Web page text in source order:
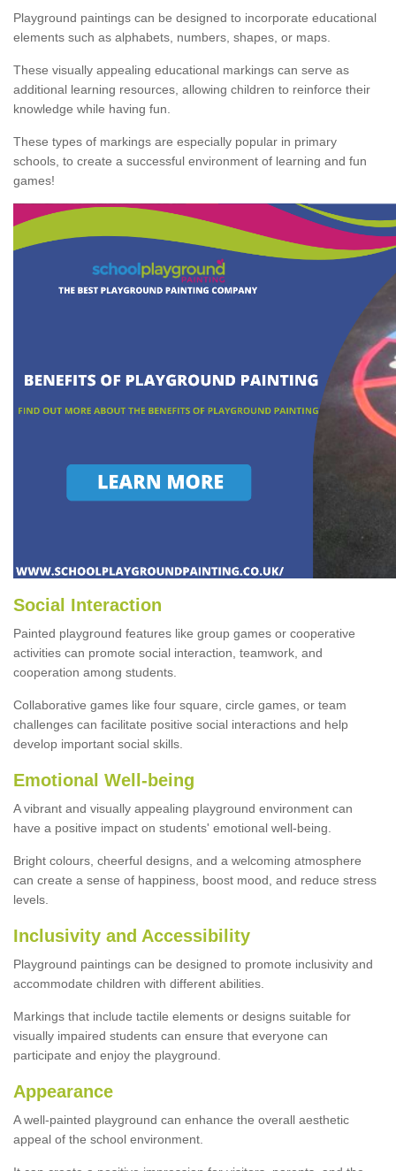
Playground paintings can be designed to incorporate educational
elements such as alphabets, numbers, shapes, or maps.
These visually appealing educational markings can serve as
additional learning resources, allowing children to reinforce their
knowledge while having fun.
These types of markings are especially popular in primary
schools, to create a successful environment of learning and fun
games!
Social Interaction
Painted playground features like group games or cooperative
activities can promote social interaction, teamwork, and
cooperation among students.
Collaborative games like four square, circle games, or team
challenges can facilitate positive social interactions and help
develop important social skills.
Emotional Well-being
A vibrant and visually appealing playground environment can
have a positive impact on students' emotional well-being.
Bright colours, cheerful designs, and a welcoming atmosphere
can create a sense of happiness, boost mood, and reduce stress
levels.
Inclusivity and Accessibility
Playground paintings can be designed to promote inclusivity and
accommodate children with different abilities.
Markings that include tactile elements or designs suitable for
visually impaired students can ensure that everyone can
participate and enjoy the playground.
Appearance
A well-painted playground can enhance the overall aesthetic
appeal of the school environment.